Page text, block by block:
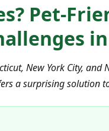
Pet-
in
New York City,
a surprising solution